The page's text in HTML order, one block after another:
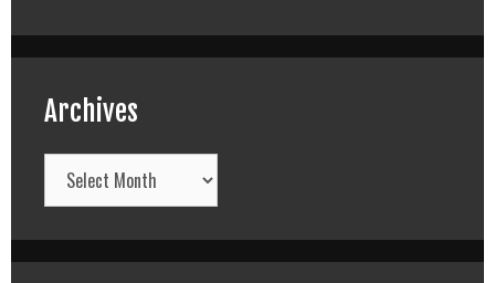
Archives
Archives